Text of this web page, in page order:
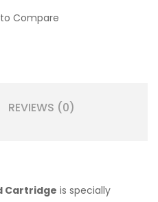
Compare
REVIEWS (0)
Cartridge is specially